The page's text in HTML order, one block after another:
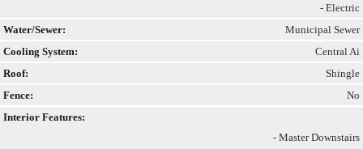
- Electric
Water/Sewer:
Municipal Sewer
Cooling System:
Central Ai
Roof:
Shingle
Fence:
No
Interior Features:
- Master Downstairs